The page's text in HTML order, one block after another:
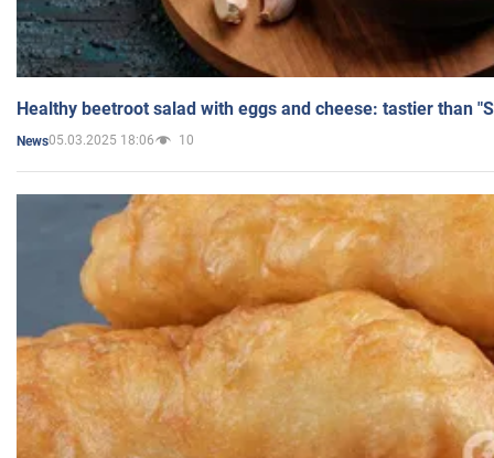
Healthy beetroot salad with eggs and cheese: tastier than
News05.03.2025 18:06 10